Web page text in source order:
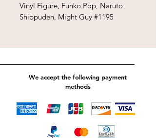
Vinyl Figure, Funko Pop, Naruto
Shippuden, Might Guy #1195
We accept the following payment
methods